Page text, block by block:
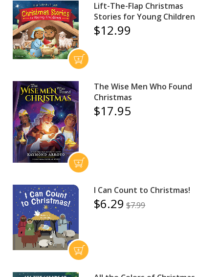
Lift-The-Flap Christmas
Stories for Young Children
$12.99
The Wise Men Who Found
Christmas
$17.95
I Can Count to Christmas!
$6.29 $7.99